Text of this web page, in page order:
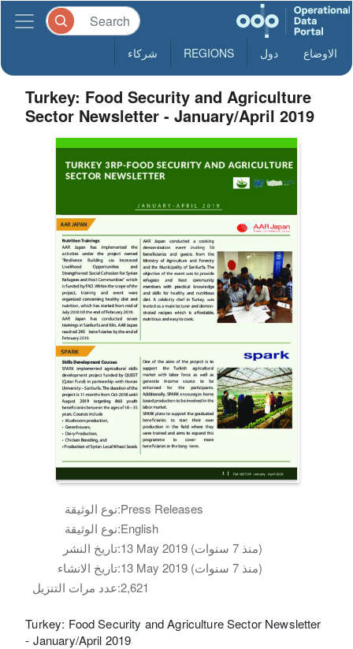
الاوضاع دول REGIONS شركاء
Turkey: Food Security and Agriculture
Sector Newsletter - January/April 2019
نوع الوثيقة:Press Releases
نوع الوثيقة:English
تاريخ النشر:
13 May 2019 (منذ 7 سنوات)
تاريخ الانشاء:
13 May 2019 (منذ 7 سنوات)
عدد مرات التنزيل:2,621
Turkey: Food Security and Agriculture Sector Newsletter
- January/April 2019